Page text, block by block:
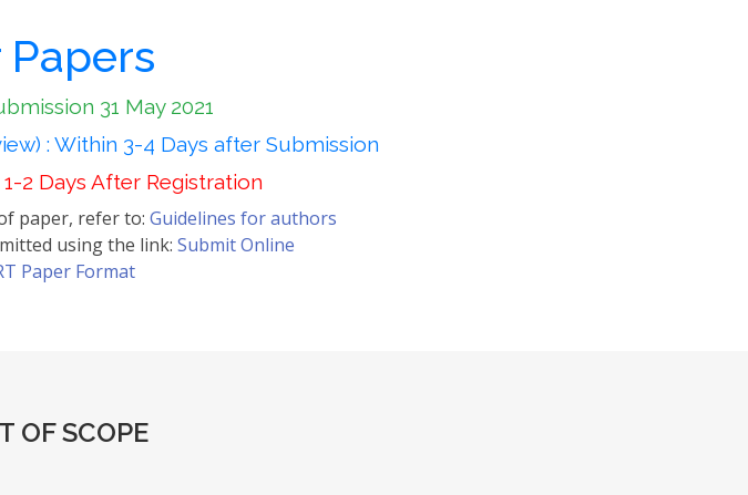
31 May 2021
: Within 3-4 Days after Submission
2 Days After Registration
paper, refer to: Guidelines for authors
using the link: Submit Online
Paper Format
OF SCOPE